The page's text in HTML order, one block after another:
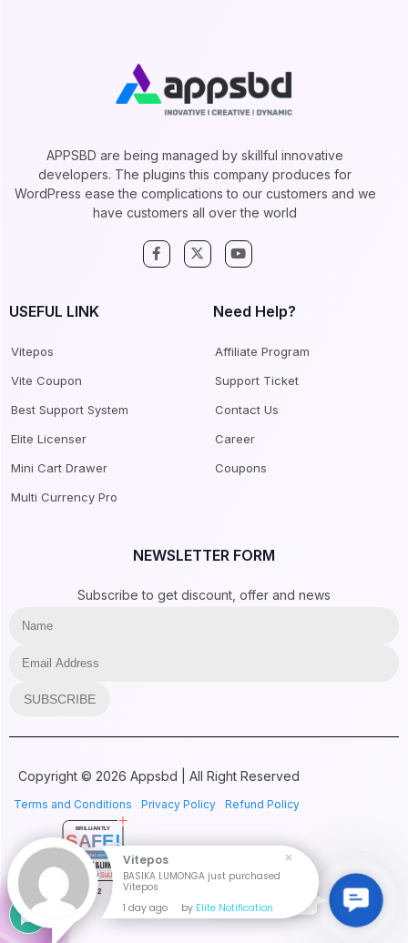
APPSBD are being managed by skillful innovative
developers. The plugins this company produces for
WordPress ease the complications to our customers and we
have customers all over the world
USEFUL LINK
Vitepos
Vite Coupon
Best Support System
Elite Licenser
Mini Cart Drawer
Multi Currency Pro
Need Help?
Affiliate Program
Support Ticket
Contact Us
Career
Coupons
NEWSLETTER FORM
Subscribe to get discount, offer and news
SUBSCRIBE
Copyright © 2026 Appsbd | All Right Reserved
Terms and Conditions Privacy Policy Refund Policy
BRILLIANTLY
SAFE!
appsbd.com
CONTENT & LINKS
Verified bySur.ly
2022
Us
Contact Us
Vitepos
BASIKA LUMONGA just purchased
Vitepos
1 day ago
by Elite Notification